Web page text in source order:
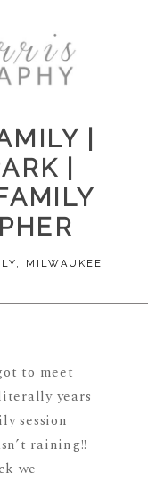
|
|
, MILWAUKEE
to meet
years
session
raining!!
we